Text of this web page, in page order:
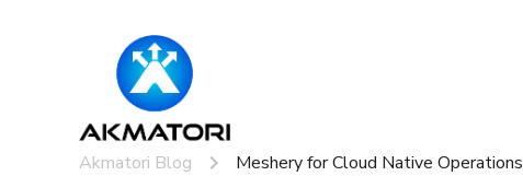
Akmatori Blog Meshery for Cloud Native Operations